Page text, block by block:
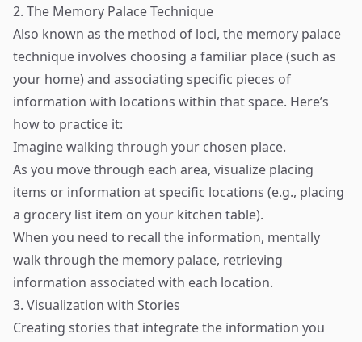
2. The Memory Palace Technique
Also known as the method of loci, the memory palace
technique involves choosing a familiar place (such as
your home) and associating specific pieces of
information with locations within that space. Here’s
how to practice it:
Imagine walking through your chosen place.
As you move through each area, visualize placing
items or information at specific locations (e.g., placing
a grocery list item on your kitchen table).
When you need to recall the information, mentally
walk through the memory palace, retrieving
information associated with each location.
3. Visualization with Stories
Creating stories that integrate the information you